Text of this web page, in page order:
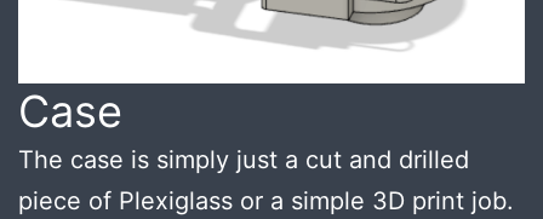
Case
The case is simply just a cut and drilled
piece of Plexiglass or a simple 3D print job.